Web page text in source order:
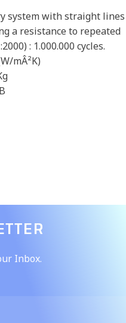
system with straight lines
a resistance to repeated
: 1.000.000 cycles.
mÂ²K)
Inbox.